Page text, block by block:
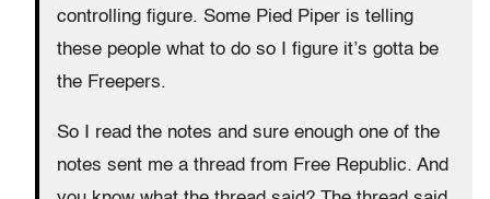
controlling figure. Some Pied Piper is telling
these people what to do so I figure it’s gotta be
the Freepers.
So I read the notes and sure enough one of the
notes sent me a thread from Free Republic. And